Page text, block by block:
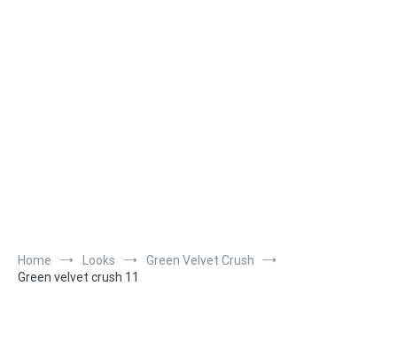
Home Looks
Green Velvet Crush
Green velvet crush 11